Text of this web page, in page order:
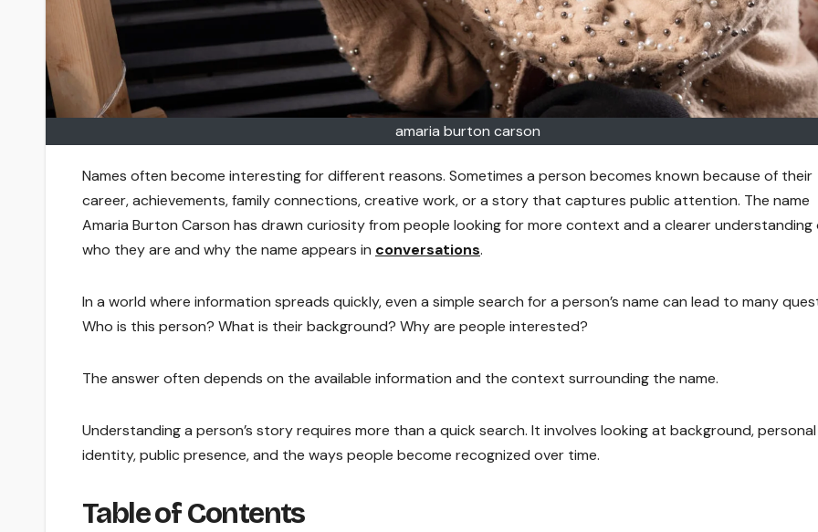
amaria burton carson
Names often become interesting for different reasons. Sometimes a person becomes known because of their
career, achievements, family connections, creative work, or a story that captures public attention. The name
Amaria Burton Carson has drawn curiosity from people looking for more context and a clearer understanding
who they are and why the name appears in conversations.
In a world where information spreads quickly, even a simple search for a person’s name can lead to many
Who is this person? What is their background? Why are people interested?
The answer often depends on the available information and the context surrounding the name.
Understanding a person’s story requires more than a quick search. It involves looking at background, personal
identity, public presence, and the ways people become recognized over time.
Table of Contents